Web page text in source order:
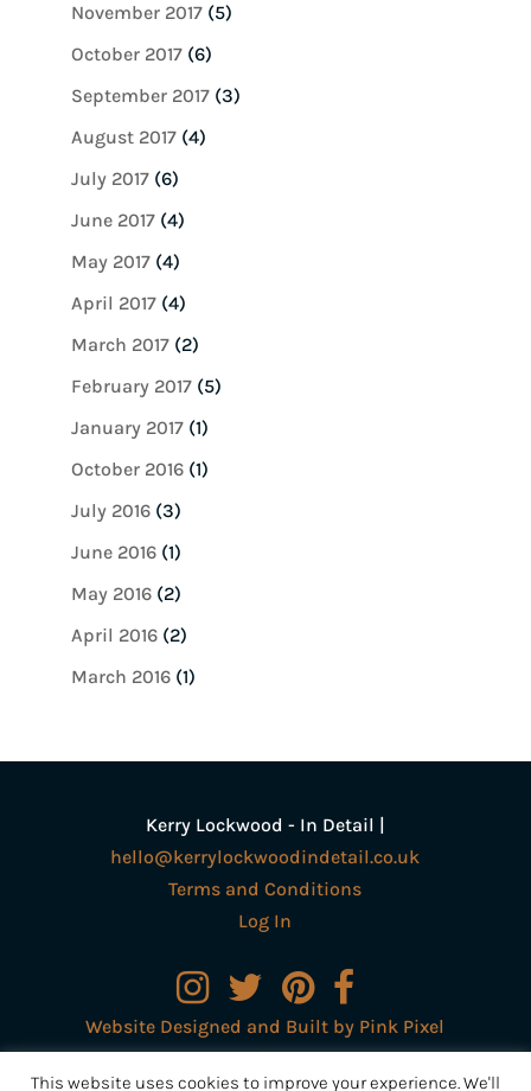
November 2017(5)
October 2017(6)
September 2017(3)
August 2017(4)
July 2017(6)
June 2017(4)
May 2017(4)
April 2017(4)
March 2017(2)
February 2017(5)
January 2017(1)
October 2016(1)
July 2016(3)
June 2016(1)
May 2016(2)
April 2016(2)
March 2016(1)
Kerry Lockwood - In Detail |
hello@kerrylockwoodindetail.co.uk
Terms and Conditions
Log In
Website Designed and Built by Pink Pixel
Creative Ltd
This website uses cookies to improve your experience. We'll